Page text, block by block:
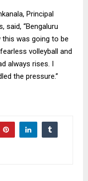
Principal
said, “Bengaluru
was going to be
volleyball and
always rises. I
the pressure.”